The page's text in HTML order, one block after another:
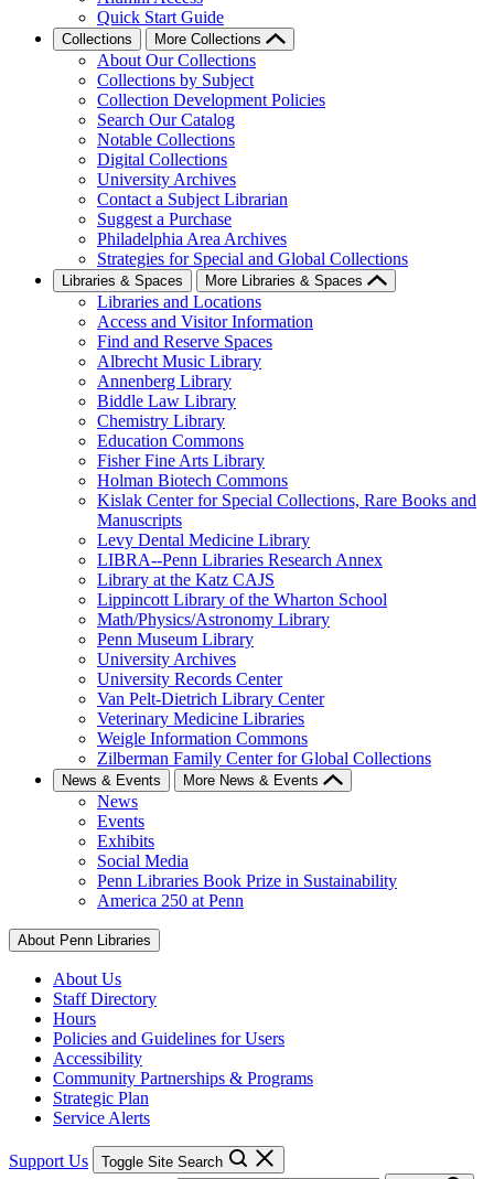
Quick Start Guide
Collections More Collections
About Our Collections
Collections by Subject
Collection Development Policies
Search Our Catalog
Notable Collections
Digital Collections
University Archives
Contact a Subject Librarian
Suggest a Purchase
Philadelphia Area Archives
Strategies for Special and Global Collections
Libraries & Spaces More Libraries & Spaces
Libraries and Locations
Access and Visitor Information
Find and Reserve Spaces
Albrecht Music Library
Annenberg Library
Biddle Law Library
Chemistry Library
Education Commons
Fisher Fine Arts Library
Holman Biotech Commons
Kislak Center for Special Collections, Rare Books and
Manuscripts
Levy Dental Medicine Library
LIBRA--Penn Libraries Research Annex
Library at the Katz CAJS
Lippincott Library of the Wharton School
Math/Physics/Astronomy Library
Penn Museum Library
University Archives
University Records Center
Van Pelt-Dietrich Library Center
Veterinary Medicine Libraries
Weigle Information Commons
Zilberman Family Center for Global Collections
News & Events More News & Events
News
Events
Exhibits
Social Media
Penn Libraries Book Prize in Sustainability
America 250 at Penn
About Penn Libraries
About Us
Staff Directory
Hours
Policies and Guidelines for Users
Accessibility
Community Partnerships & Programs
Strategic Plan
Service Alerts
Support Us Toggle Site Search